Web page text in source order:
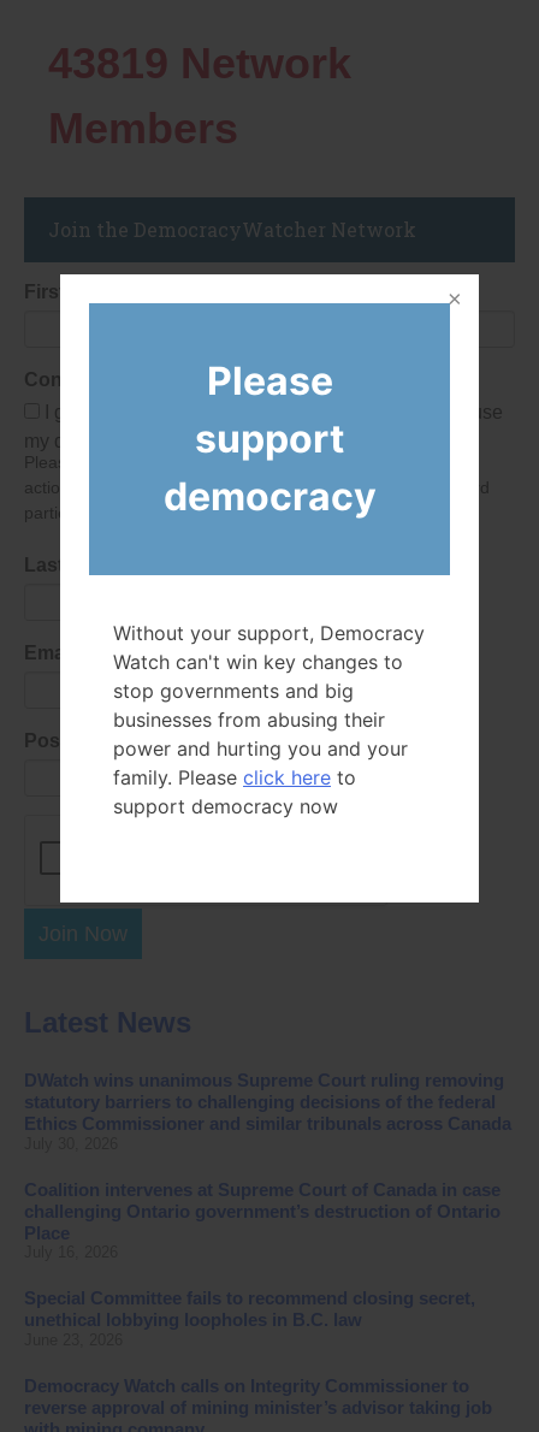
43819 Network
Members
Join the DemocracyWatcher Network
First Name
Consent
I give Democracy Watch permission to collect and use
my data submitted in this form.
Please give consent so we can send you our newsletter and
action alerts! Of course we will never give your details to third
parties as defined inour privacy policy.
Last Name
Email Address
Postal Code
Join Now
Latest News
DWatch wins unanimous Supreme Court ruling removing
statutory barriers to challenging decisions of the federal
Ethics Commissioner and similar tribunals across Canada
Coalition intervenes at Supreme Court of Canada in case
challenging Ontario government’s destruction of Ontario
Place
Special Committee fails to recommend closing secret,
unethical lobbying loopholes in B.C. law
Democracy Watch calls on Integrity Commissioner to
reverse approval of mining minister’s advisor taking job
Please
support
democracy
Without your support, Democracy
Watch can't win key changes to
stop governments and big
businesses from abusing their
power and hurting you and your
family. Please click here to
support democracy now